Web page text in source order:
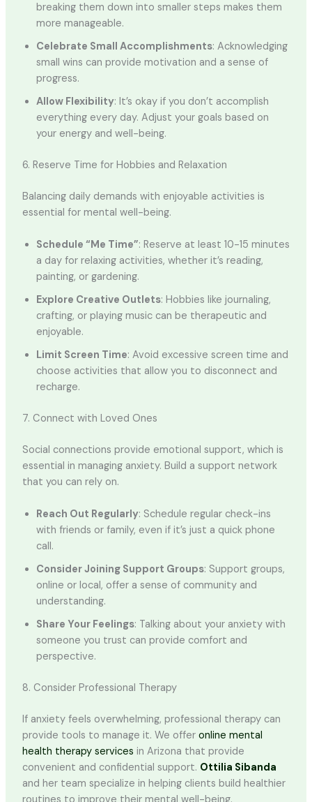
breaking them down into smaller steps makes them
more manageable.
Celebrate Small Accomplishments: Acknowledging
small wins can provide motivation and a sense of
progress.
Allow Flexibility: It’s okay if you don’t accomplish
everything every day. Adjust your goals based on
your energy and well-being.
6. Reserve Time for Hobbies and Relaxation
Balancing daily demands with enjoyable activities is
essential for mental well-being.
Schedule “Me Time”: Reserve at least 10-15 minutes
a day for relaxing activities, whether it’s reading,
painting, or gardening.
Explore Creative Outlets: Hobbies like journaling,
crafting, or playing music can be therapeutic and
enjoyable.
Limit Screen Time: Avoid excessive screen time and
choose activities that allow you to disconnect and
recharge.
7. Connect with Loved Ones
Social connections provide emotional support, which is
essential in managing anxiety. Build a support network
that you can rely on.
Reach Out Regularly: Schedule regular check-ins
with friends or family, even if it’s just a quick phone
call.
Consider Joining Support Groups: Support groups,
online or local, offer a sense of community and
understanding.
Share Your Feelings: Talking about your anxiety with
someone you trust can provide comfort and
perspective.
8. Consider Professional Therapy
If anxiety feels overwhelming, professional therapy can
provide tools to manage it. We offer online mental
health therapy services in Arizona that provide
convenient and confidential support. Ottilia Sibanda
and her team specialize in helping clients build healthier